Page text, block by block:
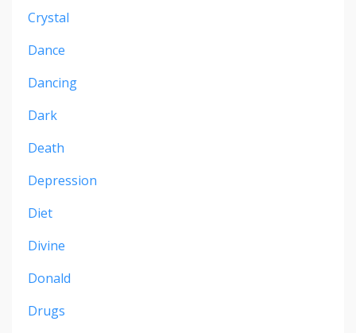
Crystal
Dance
Dancing
Dark
Death
Depression
Diet
Divine
Donald
Drugs